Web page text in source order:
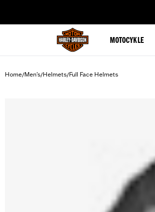
MOTOCYKLE
Home/Men's/Helmets/Full Face Helmets